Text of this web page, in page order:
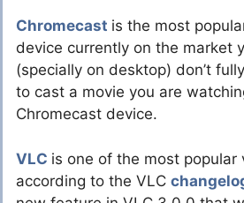
Chromecast is the most
device currently on the market
(specially on desktop) don’t
to cast a movie you are
Chromecast device.
VLC is one of the most popular
according to the VLC